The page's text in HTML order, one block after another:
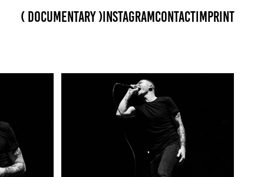
( Documentary )InstagramContactImprint